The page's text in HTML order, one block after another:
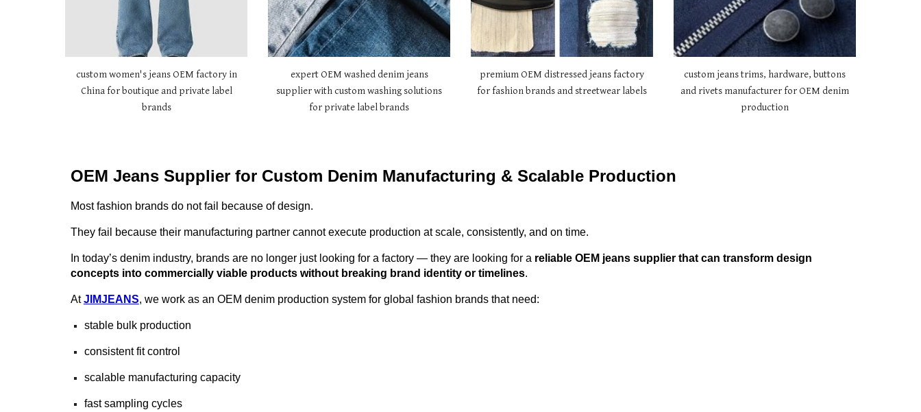
custom women's jeans OEM factory in
China for boutique and private label
brands
expert OEM washed denim jeans
supplier with custom washing solutions
for private label brands
premium OEM distressed jeans factory
for fashion brands and streetwear labels
custom jeans trims, hardware, buttons
and rivets manufacturer for OEM denim
production
OEM Jeans Supplier for Custom Denim Manufacturing & Scalable Production
Most fashion brands do not fail because of design.
They fail because their manufacturing partner cannot execute production at scale, consistently, and on time.
In today’s denim industry, brands are no longer just looking for a factory — they are looking for a reliable OEM jeans supplier that can transform design
concepts into commercially viable products without breaking brand identity or timelines.
AtJIMJEANS, we work as an OEM denim production system for global fashion brands that need:
stable bulk production
consistent fit control
scalable manufacturing capacity
fast sampling cycles